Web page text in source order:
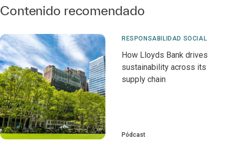
Contenido recomendado
RESPONSABILIDAD SOCIAL
How Lloyds Bank drives
sustainability across its
supply chain
Pódcast